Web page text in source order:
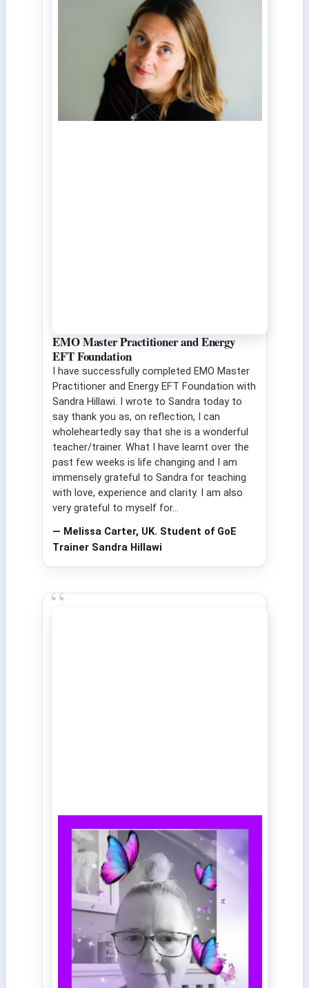
EMO Master Practitioner and Energy
EFT Foundation
I have successfully completed EMO Master
Practitioner and Energy EFT Foundation with
Sandra Hillawi. I wrote to Sandra today to
say thank you as, on reflection, I can
wholeheartedly say that she is a wonderful
teacher/trainer. What I have learnt over the
past few weeks is life changing and I am
immensely grateful to Sandra for teaching
with love, experience and clarity. I am also
very grateful to myself for...
— Melissa Carter, UK. Student of GoE
Trainer Sandra Hillawi